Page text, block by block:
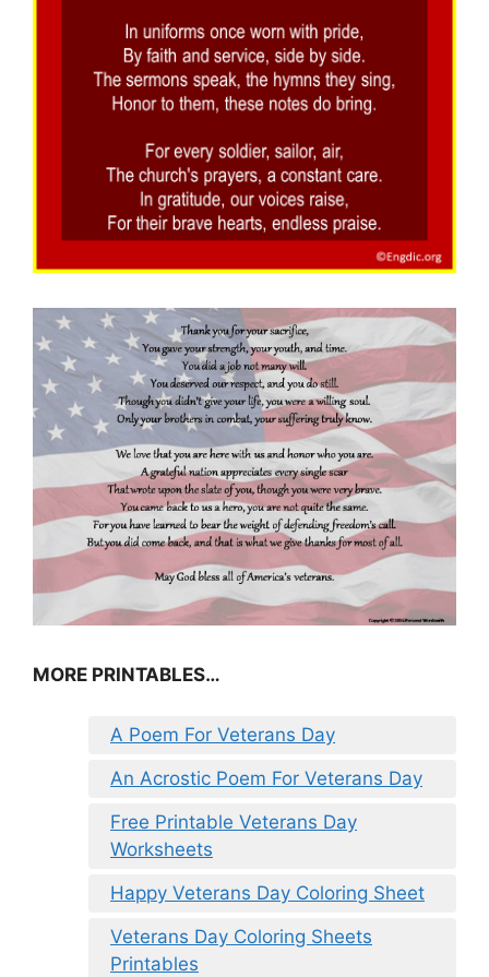
MORE PRINTABLES…
A Poem For Veterans Day
An Acrostic Poem For Veterans Day
Free Printable Veterans Day
Worksheets
Happy Veterans Day Coloring Sheet
Veterans Day Coloring Sheets
Printables